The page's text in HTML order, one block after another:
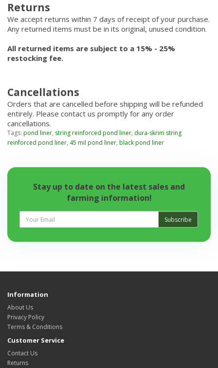
Returns
We accept returns within 7 days of receipt of your purchase.
Any returned items must be in its original, unused condition.
All returned items are subject to a 15% - 25%
restocking fee.
Cancellations
Orders that are cancelled before shipping will be refunded
entirely. Please contact us promptly for any order
cancellations.
Tags: pond liner, string reinforced pond liner, dura-skrim string
reinforced pond liner, 45 mil pond liner, black pond liner
Stay up to date on the latest sales and
farming information!
Subscribe
Information
About Us
Privacy Policy
Terms & Conditions
Customer Service
Contact Us
Returns